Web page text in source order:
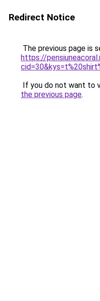
Redirect Notice
The previous page is
https://
If you do not want to
the previous page.